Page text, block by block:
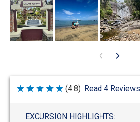
Rated
(4.8) Read 4 Reviews
EXCURSION HIGHLIGHTS: